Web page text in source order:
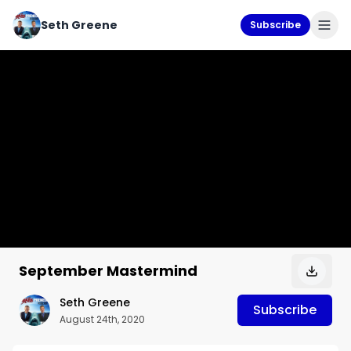
Seth Greene Subscribe
September Mastermind
Seth Greene
August 24th, 2020
Subscribe